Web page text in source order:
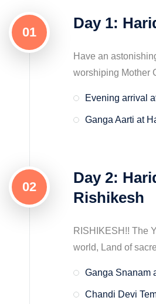
01
Day 1:
Have an
worshiping Mother
Evening arrival
Ganga Aarti at
02
Day 2:
Rishikesh
RISHIKESH!! The
world, Land of
Ganga Snanam
Chandi Devi